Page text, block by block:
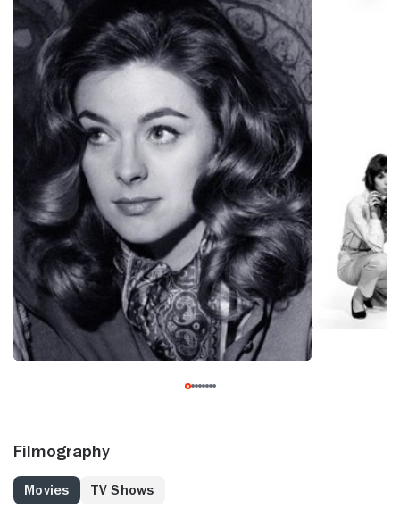
Filmography
Movies TV Shows